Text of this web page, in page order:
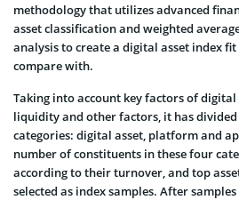
methodology that utilizes advanced
asset classification and weighted
analysis to create a digital asset index
compare with.
Taking into account key factors of digital
liquidity and other factors, it has
categories: digital asset, platform and
number of constituents in these four
according to their turnover, and top
selected as index samples. After